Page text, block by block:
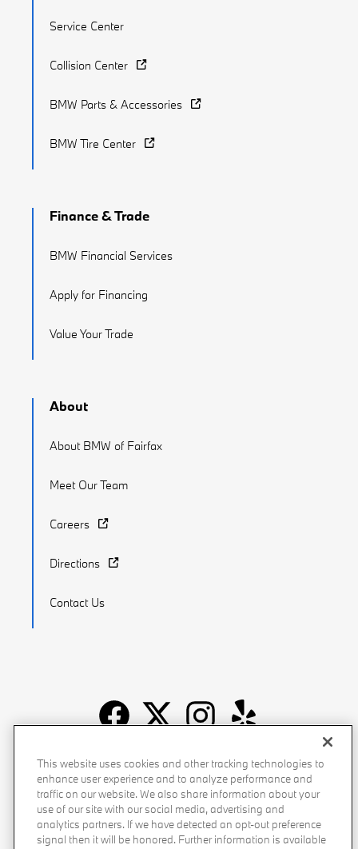
Service Center
Collision Center
BMW Parts & Accessories
BMW Tire Center
Finance & Trade
BMW Financial Services
Apply for Financing
Value Your Trade
About
About BMW of Fairfax
Meet Our Team
Careers
Directions
Contact Us
Recalls Privacy Policy Sitemap Do Not Sell My Info
Accessibility Manage Cookies Terms of Use
This website uses cookies and other tracking technologies to
enhance user experience and to analyze performance and
traffic on our website. We also share information about your
use of our site with our social media, advertising and
analytics partners. If we have detected an opt-out preference
signal then it will be honored. Further information is available